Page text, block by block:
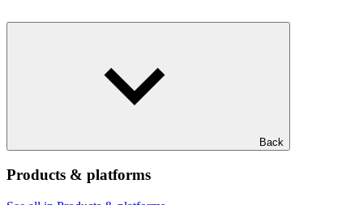
Back
Products & platforms